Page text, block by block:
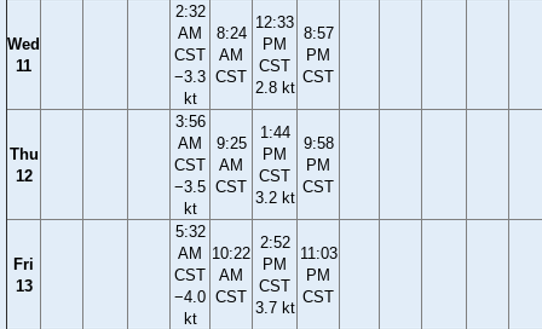
Wed
11
2:32
AM
CST
−3.3
kt
8:24
AM
CST
12:33
PM
CST
2.8 kt
8:57
PM
CST
Thu
12
3:56
AM
CST
−3.5
kt
9:25
AM
CST
1:44
PM
CST
3.2 kt
9:58
PM
CST
Fri
13
5:32
AM
CST
−4.0
kt
10:22
AM
CST
2:52
PM
CST
3.7 kt
11:03
PM
CST